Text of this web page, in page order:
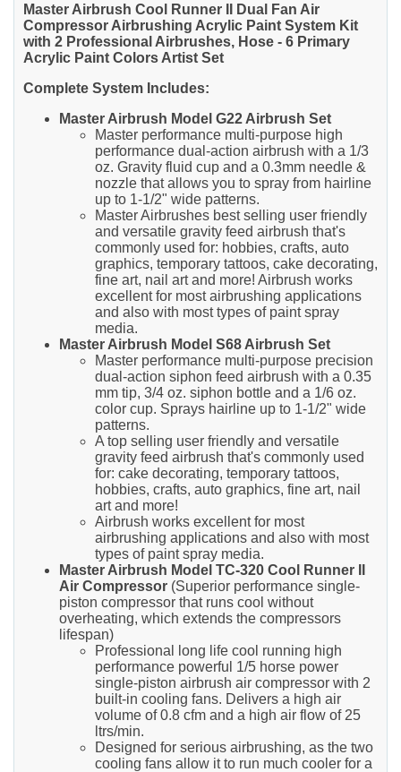
Master Airbrush Cool Runner II Dual Fan Air
Compressor Airbrushing Acrylic Paint System Kit
with 2 Professional Airbrushes, Hose - 6 Primary
Acrylic Paint Colors Artist Set
Complete System Includes:
Master Airbrush Model G22 Airbrush Set
Master performance multi-purpose high
performance dual-action airbrush with a 1/3
oz. Gravity fluid cup and a 0.3mm needle &
nozzle that allows you to spray from hairline
up to 1-1/2" wide patterns.
Master Airbrushes best selling user friendly
and versatile gravity feed airbrush that's
commonly used for: hobbies, crafts, auto
graphics, temporary tattoos, cake decorating,
fine art, nail art and more! Airbrush works
excellent for most airbrushing applications
and also with most types of paint spray
media.
Master Airbrush Model S68 Airbrush Set
Master performance multi-purpose precision
dual-action siphon feed airbrush with a 0.35
mm tip, 3/4 oz. siphon bottle and a 1/6 oz.
color cup. Sprays hairline up to 1-1/2" wide
patterns.
A top selling user friendly and versatile
gravity feed airbrush that's commonly used
for: cake decorating, temporary tattoos,
hobbies, crafts, auto graphics, fine art, nail
art and more!
Airbrush works excellent for most
airbrushing applications and also with most
types of paint spray media.
Master Airbrush Model TC-320 Cool Runner II
Air Compressor (Superior performance single-
piston compressor that runs cool without
overheating, which extends the compressors
lifespan)
Professional long life cool running high
performance powerful 1/5 horse power
single-piston airbrush air compressor with 2
built-in cooling fans. Delivers a high air
volume of 0.8 cfm and a high air flow of 25
ltrs/min.
Designed for serious airbrushing, as the two
cooling fans allow it to run much cooler for a